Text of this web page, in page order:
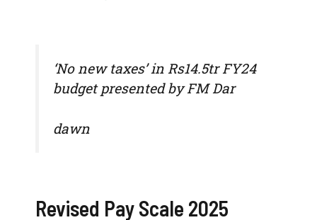
‘No new taxes’ in Rs14.5tr FY24
budget presented by FM Dar
dawn
Revised Pay Scale 2025